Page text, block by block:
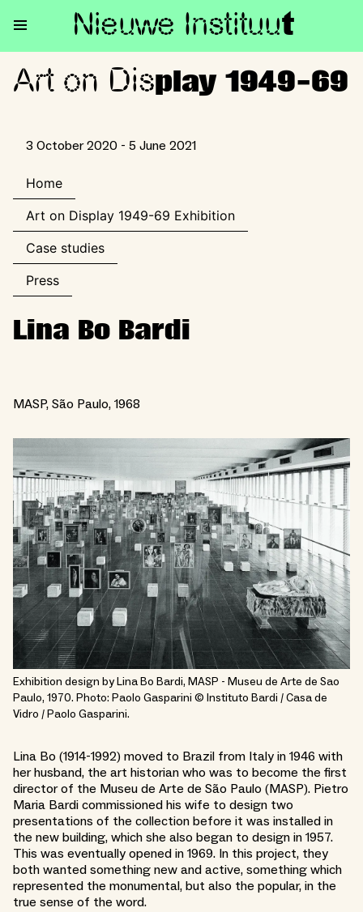
Nieuwe Instituut
Art on Display 1949-69
Art on Display 1949-69
3 October 2020 - 5 June 2021
Home
Art on Display 1949-69 Exhibition
Case studies
Press
Lina Bo Bardi
MASP, São Paulo, 1968
Exhibition design by Lina Bo Bardi, MASP - Museu de Arte de Sao
Paulo, 1970. Photo: Paolo Gasparini © Instituto Bardi / Casa de
Vidro / Paolo Gasparini.
Lina Bo (1914-1992) moved to Brazil from Italy in 1946 with
her husband, the art historian who was to become the first
director of the Museu de Arte de São Paulo (MASP). Pietro
Maria Bardi commissioned his wife to design two
presentations of the collection before it was installed in
the new building, which she also began to design in 1957.
This was eventually opened in 1969. In this project, they
both wanted something new and active, something which
represented the monumental, but also the popular, in the
true sense of the word.